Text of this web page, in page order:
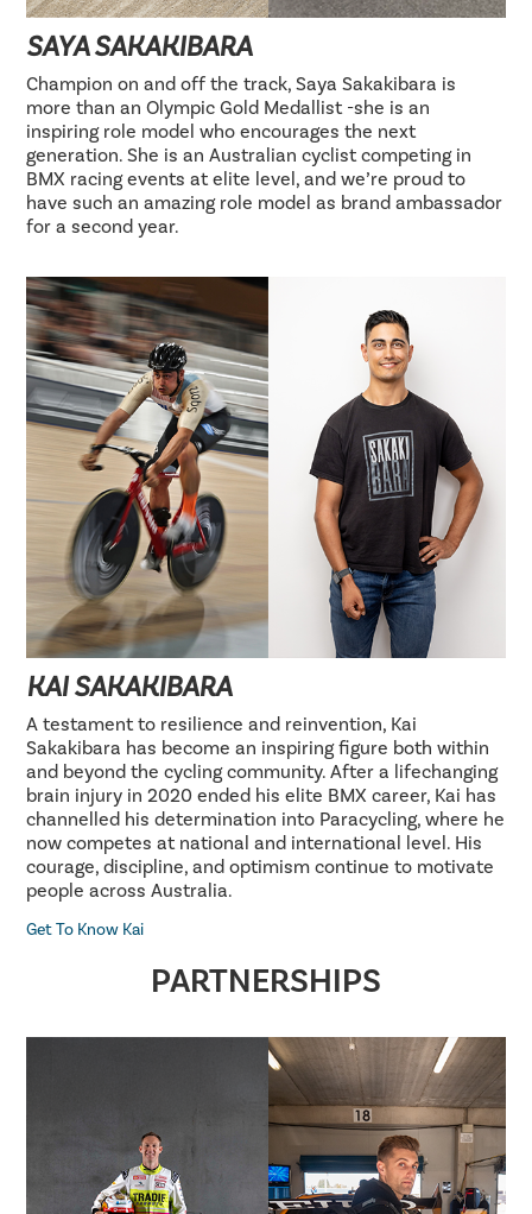
SAYA SAKAKIBARA
Champion on and off the track, Saya Sakakibara is
more than an Olympic Gold Medallist -she is an
inspiring role model who encourages the next
generation. She is an Australian cyclist competing in
BMX racing events at elite level, and we’re proud to
have such an amazing role model as brand ambassador
for a second year.
KAI SAKAKIBARA
A testament to resilience and reinvention, Kai
Sakakibara has become an inspiring figure both within
and beyond the cycling community. After a lifechanging
brain injury in 2020 ended his elite BMX career, Kai has
channelled his determination into Paracycling, where he
now competes at national and international level. His
courage, discipline, and optimism continue to motivate
people across Australia.
Get To Know Kai
PARTNERSHIPS